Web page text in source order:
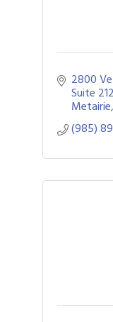
2800
Suite 212
Metairie
(985)